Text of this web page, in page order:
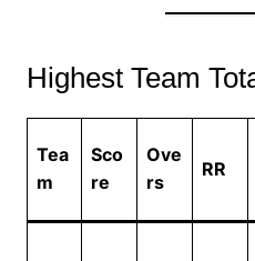
Highest Team
Tea
m
Sco
re
Ove
rs
RR